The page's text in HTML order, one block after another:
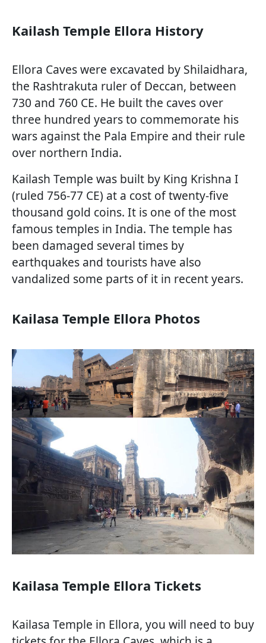
Kailash Temple Ellora History
Ellora Caves were excavated by Shilaidhara,
the Rashtrakuta ruler of Deccan, between
730 and 760 CE. He built the caves over
three hundred years to commemorate his
wars against the Pala Empire and their rule
over northern India.
Kailash Temple was built by King Krishna I
(ruled 756-77 CE) at a cost of twenty-five
thousand gold coins. It is one of the most
famous temples in India. The temple has
been damaged several times by
earthquakes and tourists have also
vandalized some parts of it in recent years.
Kailasa Temple Ellora Photos
Kailasa Temple Ellora Tickets
Kailasa Temple in Ellora, you will need to buy